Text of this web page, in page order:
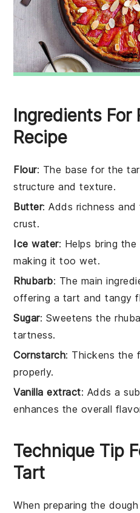
Ingredients For
Recipe
Flour: The base for the
structure and texture.
Butter: Adds richness
crust.
Ice water: Helps bring
making it too wet.
Rhubarb: The main
offering a tart and tangy
Sugar: Sweetens the
tartness.
Cornstarch: Thickens the
properly.
Vanilla extract: Adds a
enhances the overall
Technique Tip
Tart
When preparing the dough